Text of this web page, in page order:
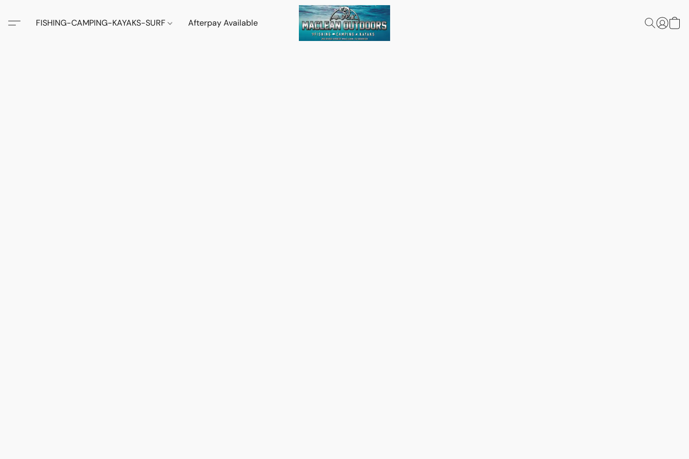
FISHING-CAMPING-KAYAKS-SURF Afterpay Available